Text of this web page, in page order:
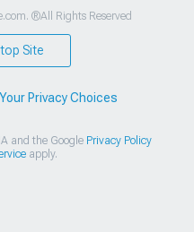
®All Rights Reserved
Site
Your Privacy Choices
and the Google Privacy Policy
apply.